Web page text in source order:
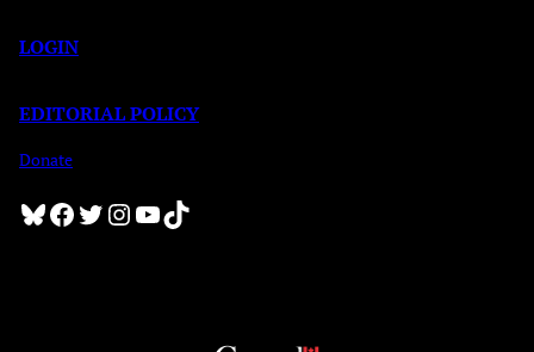
LOGIN
EDITORIAL POLICY
Donate
Bluesky Facebook Twitter InstagramYouTube TikTok